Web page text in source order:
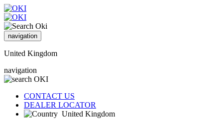
navigation
United Kingdom
navigation
CONTACT US
DEALER LOCATOR
United Kingdom